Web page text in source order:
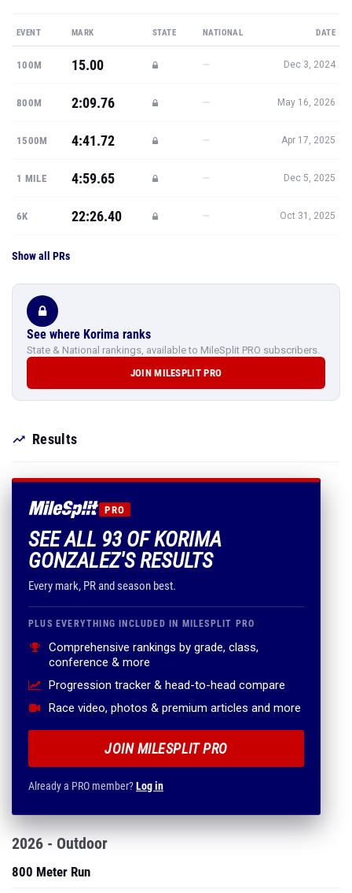
EVENT MARK STATE NATIONAL DATE
100M 15.00 — Dec 3, 2024
800M 2:09.76 — May 16, 2026
1500M 4:41.72 — Apr 17, 2025
1 MILE 4:59.65 — Dec 5, 2025
6K 22:26.40 — Oct 31, 2025
Show all PRs
See where Korima ranks
State & National rankings, available to MileSplit PRO subscribers.
JOIN MILESPLIT PRO
Results
PRO
SEE ALL 93 OF KORIMA
GONZALEZ'S RESULTS
Every mark, PR and season best.
PLUS EVERYTHING INCLUDED IN MILESPLIT PRO
Comprehensive rankings by grade, class,
conference & more
Progression tracker & head-to-head compare
Race video, photos & premium articles and more
JOIN MILESPLIT PRO
Already a PRO member?Log in
2026 - Outdoor
800 Meter Run